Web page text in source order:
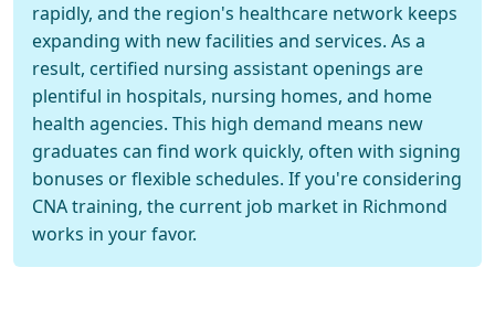
rapidly, and the region's healthcare network keeps
expanding with new facilities and services. As a
result, certified nursing assistant openings are
plentiful in hospitals, nursing homes, and home
health agencies. This high demand means new
graduates can find work quickly, often with signing
bonuses or flexible schedules. If you're considering
CNA training, the current job market in Richmond
works in your favor.